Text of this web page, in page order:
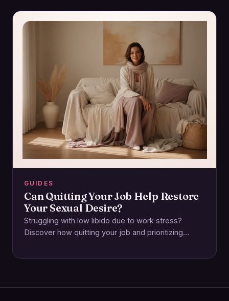
GUIDES
Can Quitting Your Job Help Restore
Your Sexual Desire?
Struggling with low libido due to work stress?
Discover how quitting your job and prioritizing